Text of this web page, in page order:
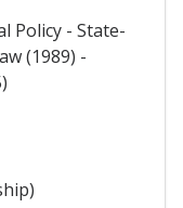
Policy - State-
(1989) -